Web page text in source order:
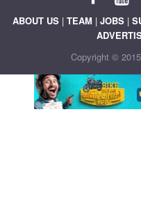
ABOUT US | TEAM | JOBS |
Copyright ©